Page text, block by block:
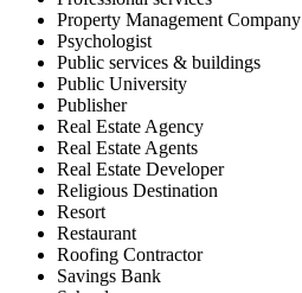
Property Management Company
Psychologist
Public services & buildings
Public University
Publisher
Real Estate Agency
Real Estate Agents
Real Estate Developer
Religious Destination
Resort
Restaurant
Roofing Contractor
Savings Bank